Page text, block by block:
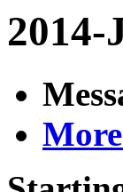
2014-